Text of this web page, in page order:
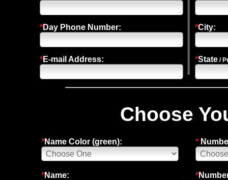
*Day Phone Number:
*E-mail Address:
*City:
*State /
Choose
*Name Color (green): *
*Name: *